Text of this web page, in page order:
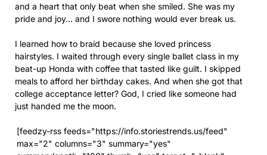
and a heart that only beat when she smiled. She was my
pride and joy… and I swore nothing would ever break us.
I learned how to braid because she loved princess
hairstyles. I waited through every single ballet class in my
beat-up Honda with coffee that tasted like guilt. I skipped
meals to afford her birthday cakes. And when she got that
college acceptance letter? God, I cried like someone had
just handed me the moon.
[feedzy-rss feeds="https://info.storiestrends.us/feed"
max="2" columns="3" summary="yes"